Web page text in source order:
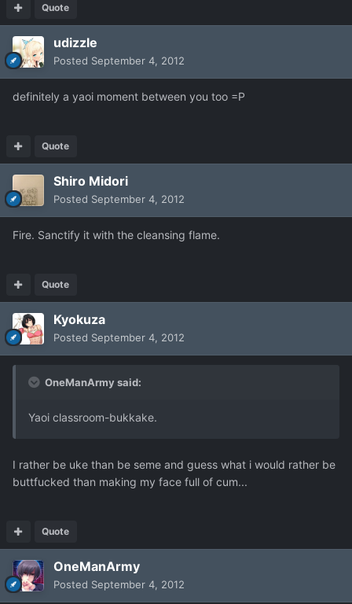
Quote
udizzle
Posted September 4, 2012
definitely a yaoi moment between you too =P
Quote
Shiro Midori
Posted September 4, 2012
Fire. Sanctify it with the cleansing flame.
Quote
Kyokuza
Posted September 4, 2012
OneManArmy said:
Yaoi classroom-bukkake.
I rather be uke than be seme and guess what i would rather be
buttfucked than making my face full of cum...
Quote
OneManArmy
Posted September 4, 2012